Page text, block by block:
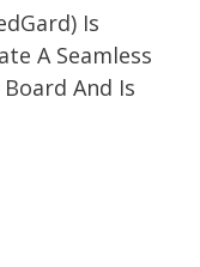
Is
A Seamless
And Is